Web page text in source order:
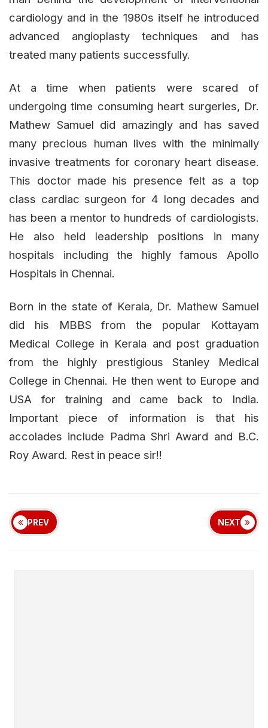
cardiology and in the 1980s itself he introduced
advanced angioplasty techniques and has
treated many patients successfully.
At a time when patients were scared of
undergoing time consuming heart surgeries, Dr.
Mathew Samuel did amazingly and has saved
many precious human lives with the minimally
invasive treatments for coronary heart disease.
This doctor made his presence felt as a top
class cardiac surgeon for 4 long decades and
has been a mentor to hundreds of cardiologists.
He also held leadership positions in many
hospitals including the highly famous Apollo
Hospitals in Chennai.
Born in the state of Kerala, Dr. Mathew Samuel
did his MBBS from the popular Kottayam
Medical College in Kerala and post graduation
from the highly prestigious Stanley Medical
College in Chennai. He then went to Europe and
USA for training and came back to India.
Important piece of information is that his
accolades include Padma Shri Award and B.C.
Roy Award. Rest in peace sir!!
PREV NEXT